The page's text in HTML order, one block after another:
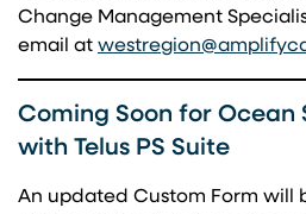
Change Management
email at
Coming Soon for Ocean
with Telus PS Suite
An updated Custom Form will